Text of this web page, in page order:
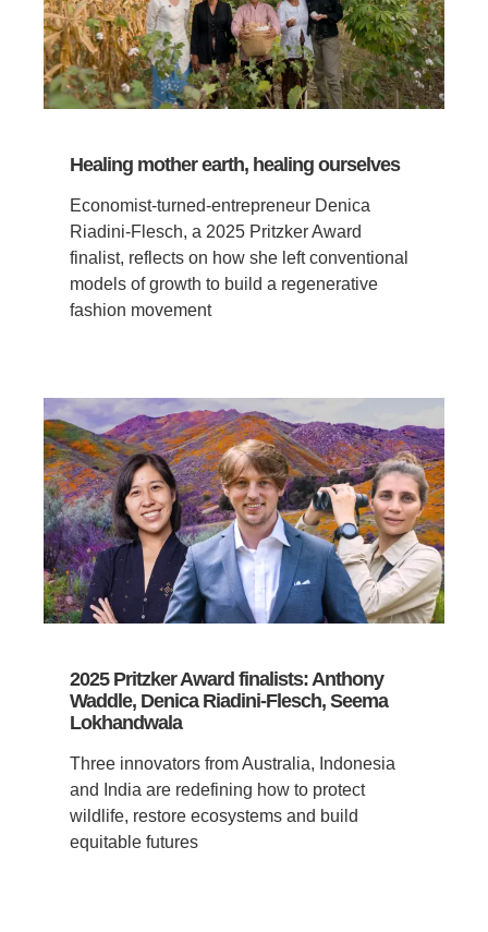
Healing mother earth, healing ourselves
Economist-turned-entrepreneur Denica
Riadini-Flesch, a 2025 Pritzker Award
finalist, reflects on how she left conventional
models of growth to build a regenerative
fashion movement
2025 Pritzker Award finalists: Anthony
Waddle, Denica Riadini-Flesch, Seema
Lokhandwala
Three innovators from Australia, Indonesia
and India are redefining how to protect
wildlife, restore ecosystems and build
equitable futures